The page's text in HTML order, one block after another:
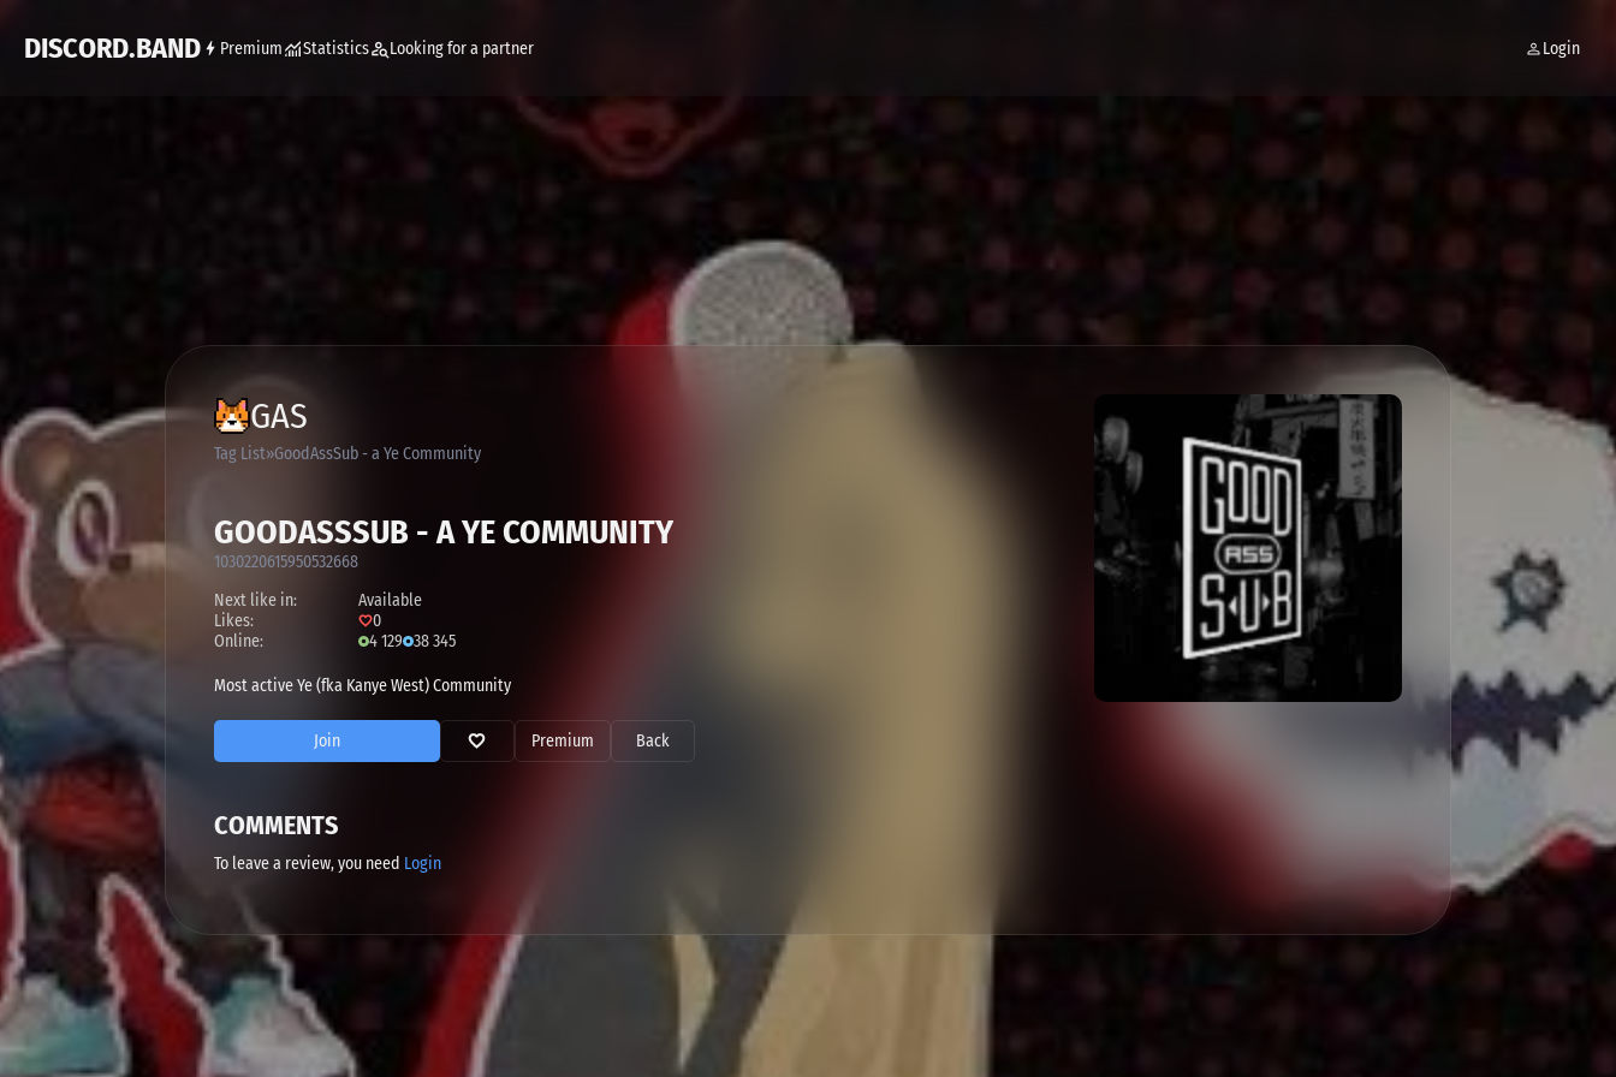
DISCORD.BAND Premium Statistics Looking for a partner Login
GAS
Tag List GoodAssSub - a Ye Community
GOODASSSUB - A YE COMMUNITY
1030220615950532668
Next like in:
Available
Likes:
0
Online:
4 129 38 345
Most active Ye (fka Kanye West) Community
Join Premium Back
COMMENTS
To leave a review, you need Login